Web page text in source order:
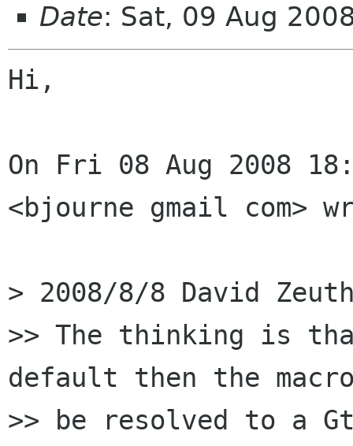
Date: Sat, 09 Aug
Hi,
On Fri 08 Aug 2008
<bjourne gmail com>
> 2008/8/8 David
>> The thinking is
default then the
>> be resolved to a